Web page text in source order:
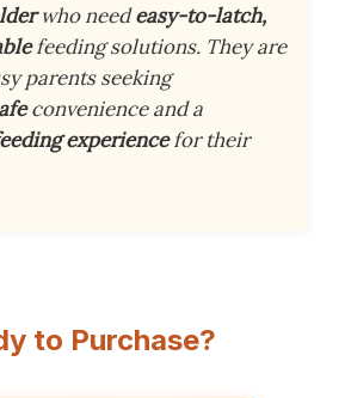
who needeasy-to-latch,
feeding solutions. They are
parents seeking
convenience and a
experiencefor their
to Purchase?